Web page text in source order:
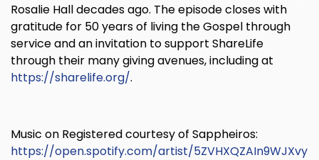
Rosalie Hall decades ago. The episode closes with
gratitude for 50 years of living the Gospel through
service and an invitation to support ShareLife
through their many giving avenues, including at
https://sharelife.org/.
Music on Registered courtesy of Sappheiros:
https://open.spotify.com/artist/5ZVHXQZAIn9WJXvy